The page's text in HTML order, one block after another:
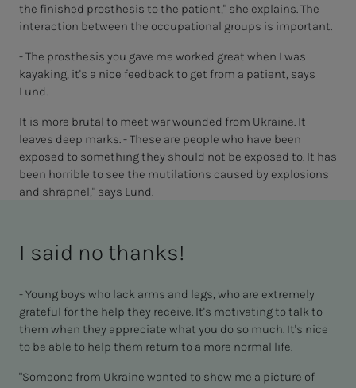
the finished prosthesis to the patient," she explains. The
interaction between the occupational groups is important.
- The prosthesis you gave me worked great when I was
kayaking, it's a nice feedback to get from a patient, says
Lund.
It is more brutal to meet war wounded from Ukraine. It
leaves deep marks. - These are people who have been
exposed to something they should not be exposed to. It has
been horrible to see the mutilations caused by explosions
and shrapnel," says Lund.
I said no thanks!
- Young boys who lack arms and legs, who are extremely
grateful for the help they receive. It's motivating to talk to
them when they appreciate what you do so much. It's nice
to be able to help them return to a more normal life.
"Someone from Ukraine wanted to show me a picture of